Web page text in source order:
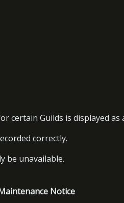
certain Guilds is displayed as
correctly.
be unavailable.
Notice